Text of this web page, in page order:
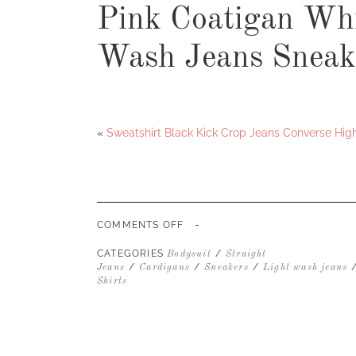
Pink Coatigan
Wash Jeans
« Sweatshirt Black Kick Crop Jeans Converse
COMMENTS OFF ON
COATIGAN
WHITE
-
CATEGORIES Bodysuit / Straight
Jeans / Cardigans / Sneakers / Light wash jeans /
Shirts